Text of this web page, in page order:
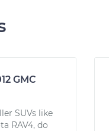
GMC
SUVs like
RAV4, do